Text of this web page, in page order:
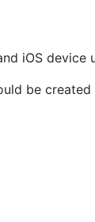
iOS device
be created